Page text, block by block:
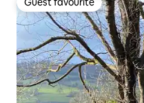
Guest favourite